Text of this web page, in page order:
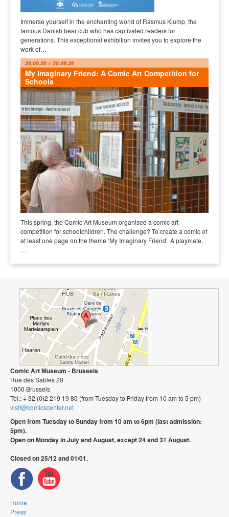
Immerse yourself in the enchanting world of Rasmus Klump, the
famous Danish bear cub who has captivated readers for
generations. This exceptional exhibition invites you to explore the
work of…
26.06.26 > 30.08.26
My Imaginary Friend: A Comic Art Competition for
Schools
This spring, the Comic Art Museum organised a comic art
competition for schoolchildren. The challenge? To create a comic of
at least one page on the theme ‘My Imaginary Friend’. A playmate,
…
Comic Art Museum - Brussels
Rue des Sables 20
1000 Brussels
Tel.: + 32 (0)2 219 19 80 (from Tuesday to Friday from 10 am to 5 pm)
visit@comicscenter.net
Open from Tuesday to Sunday from 10 am to 6pm (last admission:
5pm).
Open on Monday in July and August, except 24 and 31 August.
Closed on 25/12 and 01/01.
Home
Press